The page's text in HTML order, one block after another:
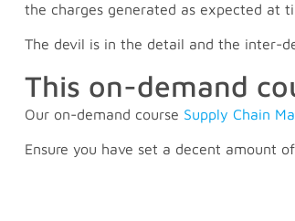
the charges generated as expected at
The devil is in the detail and the inter-
This on-demand
Our on-demand course Supply Chain
Ensure you have set a decent amount